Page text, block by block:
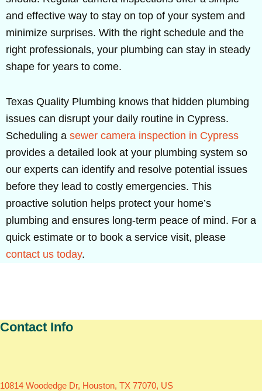
and effective way to stay on top of your system and
minimize surprises. With the right schedule and the
right professionals, your plumbing can stay in steady
shape for years to come.
Texas Quality Plumbing knows that hidden plumbing
issues can disrupt your daily routine in Cypress.
Scheduling a sewer camera inspection in Cypress
provides a detailed look at your plumbing system so
our experts can identify and resolve potential issues
before they lead to costly emergencies. This
proactive solution helps protect your home’s
plumbing and ensures long-term peace of mind. For a
quick estimate or to book a service visit, please
contact us today.
Contact Info
10814 Woodedge Dr, Houston, TX 77070, US